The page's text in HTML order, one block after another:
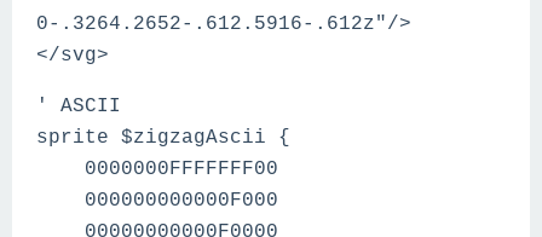
0-.3264.2652-.612.5916-.612z"/>
</svg>
' ASCII
sprite $zigzagAscii {
0000000FFFFFFF00
000000000000F000
00000000000F0000